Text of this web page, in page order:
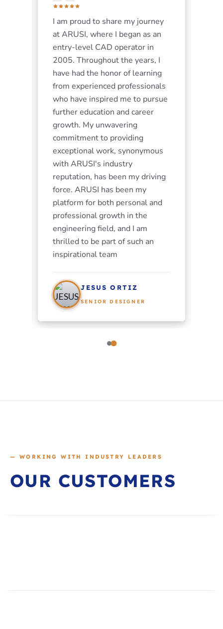
I am proud to share my journey
at ARUSI, where I began as an
entry-level CAD operator in
2005. Throughout the years, I
have had the honor of learning
from experienced professionals
who have inspired me to pursue
further education and career
growth. My unwavering
commitment to providing
exceptional work, synonymous
with ARUSI's industry
reputation, has been my driving
force. ARUSI has been my
platform for both personal and
professional growth in the
engineering field, and I am
thrilled to be part of such an
inspirational team
JESUS ORTIZ
SENIOR DESIGNER
— WORKING WITH INDUSTRY LEADERS
OUR CUSTOMERS